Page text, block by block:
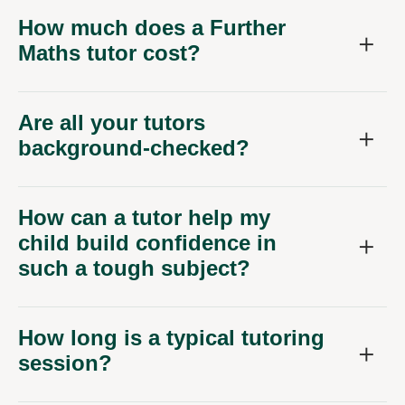
How much does a Further
Maths tutor cost?
Are all your tutors
background-checked?
How can a tutor help my
child build confidence in
such a tough subject?
How long is a typical tutoring
session?